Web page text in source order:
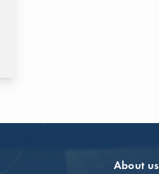
About us